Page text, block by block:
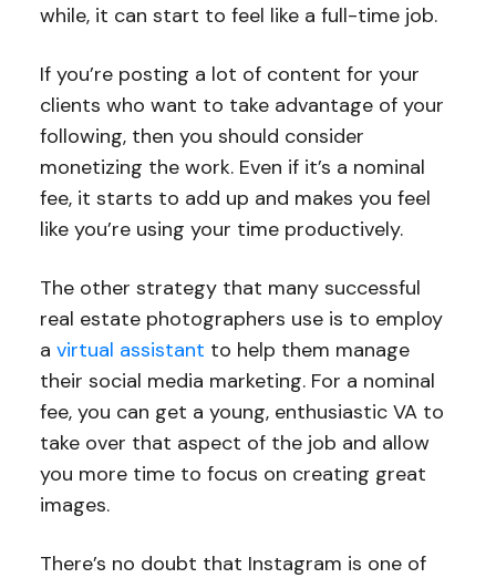
while, it can start to feel like a full-time job.
If you’re posting a lot of content for your
clients who want to take advantage of your
following, then you should consider
monetizing the work. Even if it’s a nominal
fee, it starts to add up and makes you feel
like you’re using your time productively.
The other strategy that many successful
real estate photographers use is to employ
a virtual assistant to help them manage
their social media marketing. For a nominal
fee, you can get a young, enthusiastic VA to
take over that aspect of the job and allow
you more time to focus on creating great
images.
There’s no doubt that Instagram is one of